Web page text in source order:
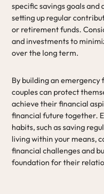
specific savings goals and
setting up regular
or retirement funds.
and investments to
over the long term.
By building an
couples can protect
achieve their financial
financial future together.
habits, such as saving
living within your means,
financial challenges and
foundation for their